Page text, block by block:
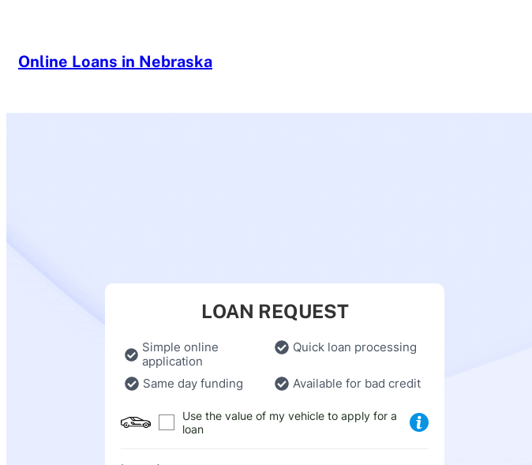
Online Loans in Nebraska
LOAN REQUEST
Simple online
application
Quick loan processing
Same day funding Available for bad credit
Use the value of my vehicle to apply for a
loan